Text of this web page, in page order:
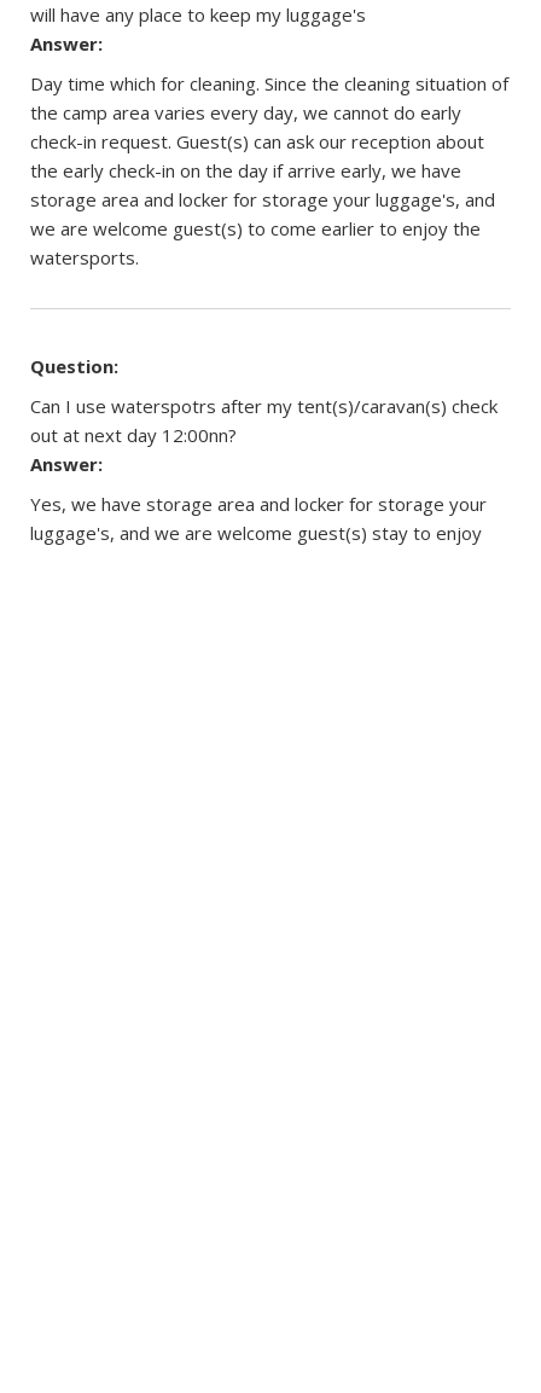
will have any place to keep my luggage's
Answer:
Day time which for cleaning. Since the cleaning situation of
the camp area varies every day, we cannot do early
check-in request. Guest(s) can ask our reception about
the early check-in on the day if arrive early, we have
storage area and locker for storage your luggage's, and
we are welcome guest(s) to come earlier to enjoy the
watersports.
Question:
Can I use waterspotrs after my tent(s)/caravan(s) check
out at next day 12:00nn?
Answer:
Yes, we have storage area and locker for storage your
luggage's, and we are welcome guest(s) stay to enjoy